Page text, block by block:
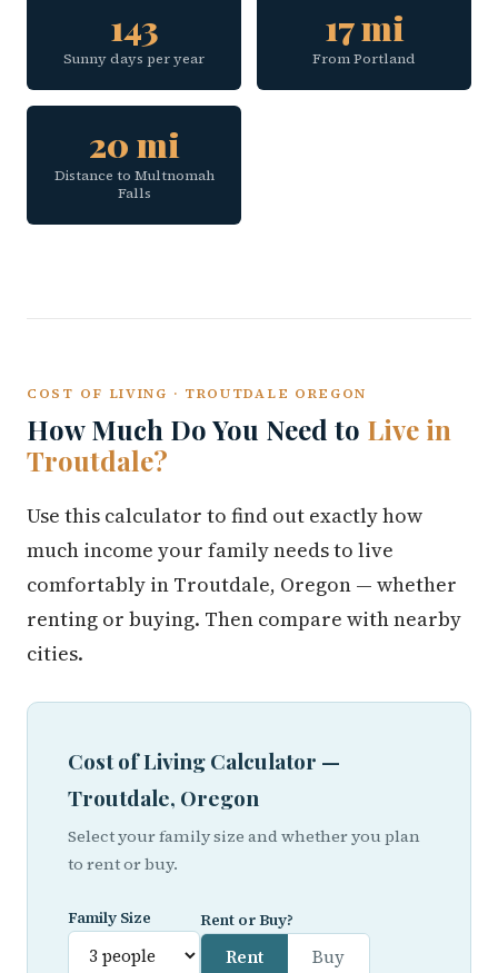
143
Sunny days per year
17 mi
From Portland
20 mi
Distance to Multnomah
Falls
COST OF LIVING · TROUTDALE OREGON
How Much Do You Need to Live in
Troutdale?
Use this calculator to find out exactly how
much income your family needs to live
comfortably in Troutdale, Oregon — whether
renting or buying. Then compare with nearby
cities.
Cost of Living Calculator —
Troutdale, Oregon
Select your family size and whether you plan
to rent or buy.
Family Size Rent or Buy?
Rent Buy